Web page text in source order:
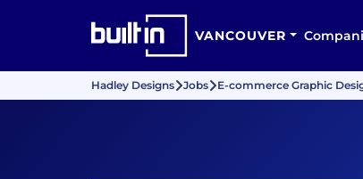
VANCOUVER
Hadley Designs Jobs E-commerce Graphic